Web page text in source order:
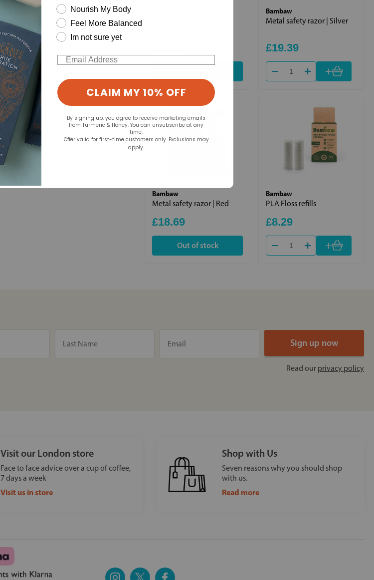
Bambaw
Metal safety razor | Silver
£19.39
+
Bambaw
Metal safety razor | Red
£18.69
Out of stock
Bambaw
PLA Floss refills
£8.29
+
Read our privacy policy
Visit our London store
Face to face advice over a cup of coffee,
7 days a week
Visit us in store
Shop with Us
Seven reasons why you should shop
with us.
Read more
Nourish My Body
Feel More Balanced
Im not sure yet
Email
CLAIM MY 10% OFF
By signing up, you agree to receive marketing emails
from Turmeric & Honey. You can unsubscribe at any
time.
Offer valid for first-time customers only. Exclusions may
apply.